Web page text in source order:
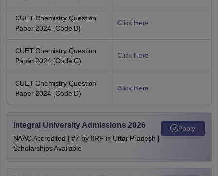
CUET Chemistry Question
Paper 2024 (Code B)
Click Here
CUET Chemistry Question
Paper 2024 (Code C)
Click Here
CUET Chemistry Question
Paper 2024 (Code D)
Click Here
Integral University Admissions 2026
NAAC Accredited | #7 by IIRF in Uttar Pradesh |
Scholarships Available
Apply